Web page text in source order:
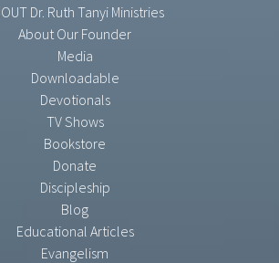
Dr. Ruth Tanyi Ministries
About Our Founder
Media
Downloadable
Devotionals
TV Shows
Bookstore
Donate
Discipleship
Blog
Educational Articles
Evangelism